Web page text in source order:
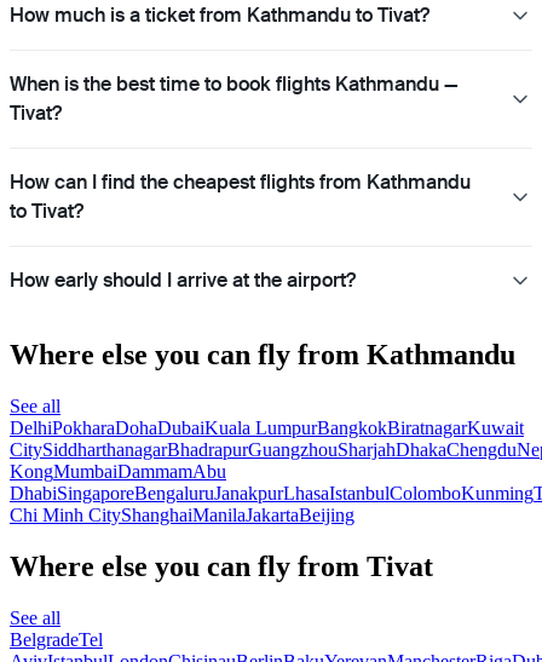
How much is a ticket from Kathmandu to Tivat?
When is the best time to book flights Kathmandu —
Tivat?
How can I find the cheapest flights from Kathmandu
to Tivat?
How early should I arrive at the airport?
Where else you can fly from Kathmandu
See all
DelhiPokharaDohaDubaiKuala LumpurBangkokBiratnagarKuwait
CitySiddharthanagarBhadrapurGuangzhouSharjahDhakaChengdu
KongMumbaiDammamAbu
DhabiSingaporeBengaluruJanakpurLhasaIstanbulColomboKunming
Chi Minh CityShanghaiManilaJakartaBeijing
Where else you can fly from Tivat
See all
BelgradeTel